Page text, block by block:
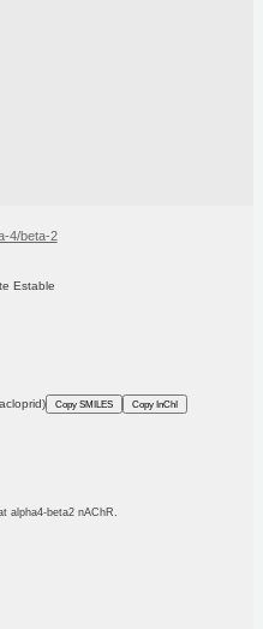
4/beta-2
Estable
Copy SMILES Copy InChI
alpha4-beta2 nAChR.